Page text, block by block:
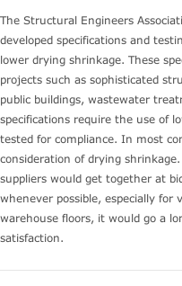
The Structural Engineers
developed specifications and
lower drying shrinkage. These
projects such as sophisticated
public buildings, wastewater
specifications require the use of
tested for compliance. In most
consideration of drying
suppliers would get together at
whenever possible, especially
warehouse floors, it would go a
satisfaction.